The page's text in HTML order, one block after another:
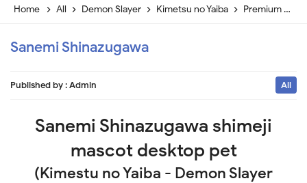
Home All Demon Slayer Kimetsu no Yaiba Premium
Sanemi Shinazugawa
Published by :Admin All
Sanemi Shinazugawa shimeji
mascot desktop pet
(Kimestu no Yaiba - Demon Slayer